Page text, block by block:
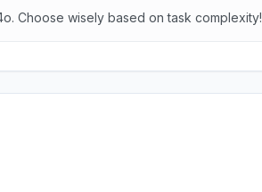
Choose wisely based on task complexity!